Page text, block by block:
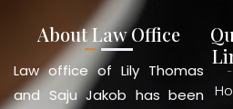
About Law Office
Law office of Lily Thomas
and Saju Jakob has been